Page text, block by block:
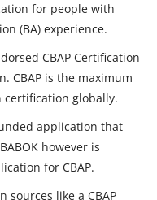
for people with
(BA) experience.
CBAP Certification
CBAP is the maximum
globally.
application that
however is
for CBAP.
sources like a CBAP